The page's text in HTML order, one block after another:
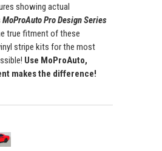
showing actual
MoProAuto Pro Design Series
true fitment of these
stripe kits for the most
Use MoProAuto,
makes the difference!